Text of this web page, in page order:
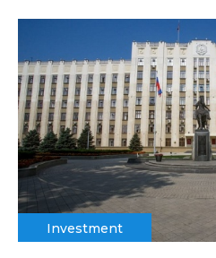
Investment